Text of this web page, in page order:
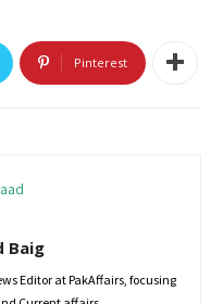
Pinterest
Baig
Editor at PakAffairs, focusing